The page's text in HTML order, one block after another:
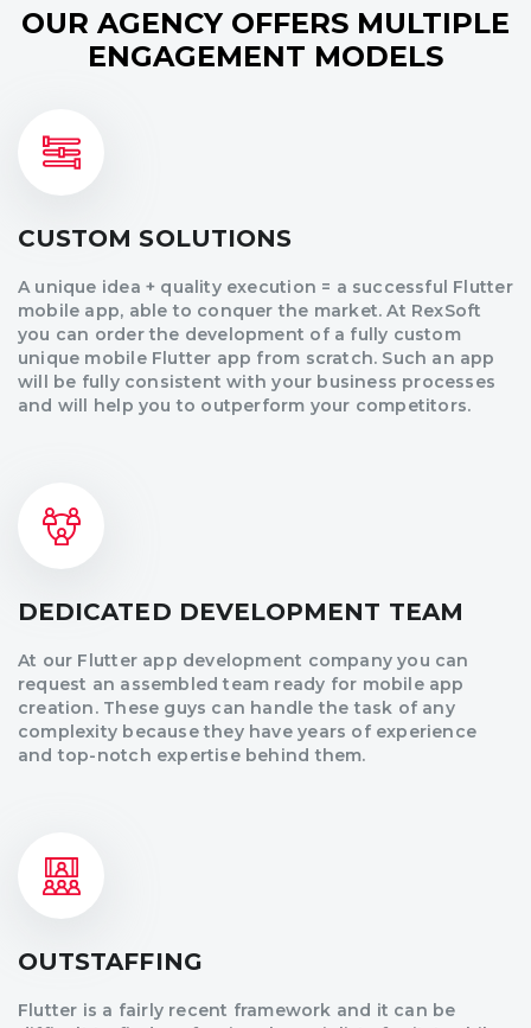
OUR AGENCY OFFERS MULTIPLE
ENGAGEMENT MODELS
CUSTOM SOLUTIONS
A unique idea + quality execution = a successful Flutter
mobile app, able to conquer the market. At RexSoft
you can order the development of a fully custom
unique mobile Flutter app from scratch. Such an app
will be fully consistent with your business processes
and will help you to outperform your competitors.
DEDICATED DEVELOPMENT TEAM
At our Flutter app development company you can
request an assembled team ready for mobile app
creation. These guys can handle the task of any
complexity because they have years of experience
and top-notch expertise behind them.
OUTSTAFFING
Flutter is a fairly recent framework and it can be